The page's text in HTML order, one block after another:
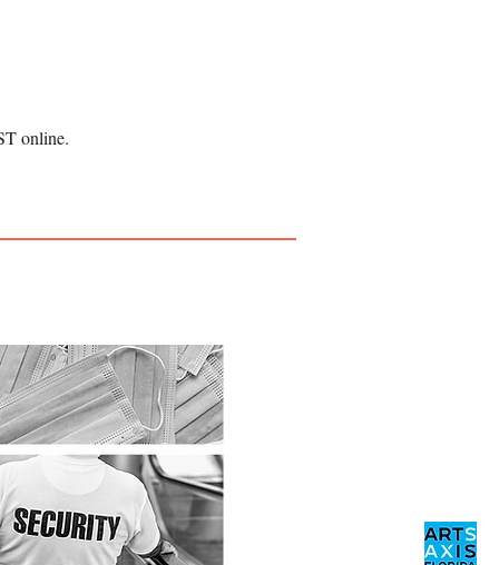
online.